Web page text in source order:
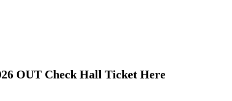
OUT Check Hall Ticket Here